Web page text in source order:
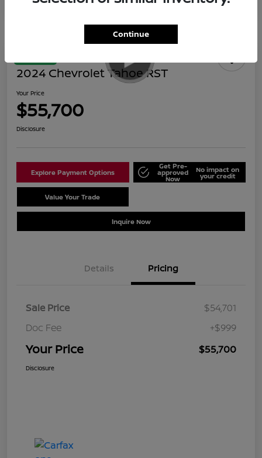
2024 Chevrolet Tahoe RST
Your Price
$55,700
Disclosure
Explore Payment Options
Get Pre-
approved
Now
No impact on
your credit
Value Your Trade
Inquire Now
Details Pricing
Sale Price
$54,701
Doc Fee
+$999
Your Price $55,700
Disclosure
Continue